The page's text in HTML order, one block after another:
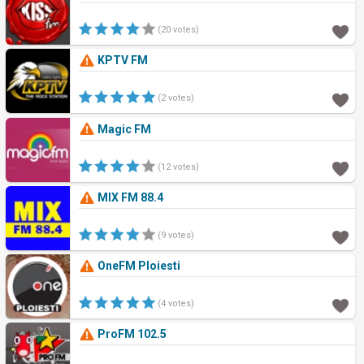
(20 votes)
KPTV FM
(2 votes)
Magic FM
(12 votes)
MIX FM 88.4
(9 votes)
OneFM Ploiesti
(4 votes)
ProFM 102.5